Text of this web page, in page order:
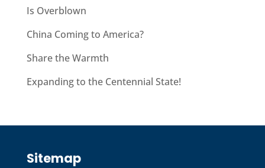
Is Overblown
China Coming to America?
Share the Warmth
Expanding to the Centennial State!
Sitemap